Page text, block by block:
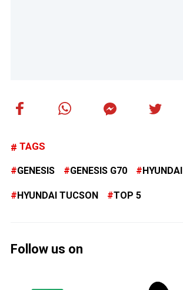
TAGS
GENESIS GENESIS G70 HYUNDAI
HYUNDAI TUCSON TOP 5
Follow us on